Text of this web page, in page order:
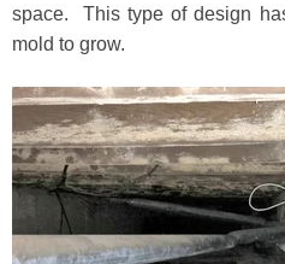
space. This type of design
mold to grow.